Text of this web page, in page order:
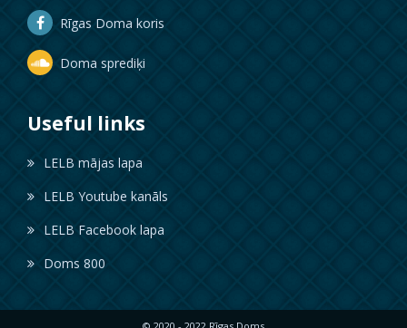
Rīgas Doma koris
Doma sprediķi
Useful links
LELB mājas lapa
LELB Youtube kanāls
LELB Facebook lapa
Doms 800